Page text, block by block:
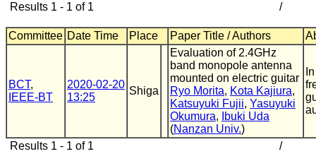
Results 1 - 1 of 1 /
Committee Date Time Place Paper Title / Authors
BCT,
IEEE-BT
2020-02-20
13:25
Shiga
Evaluation of 2.4GHz
band monopole antenna
mounted on electric guitar
Ryo Morita, Kota Kajiura,
Katsuyuki Fujii, Yasuyuki
Okumura,
Ibuki Uda
(Nanzan Univ.)
Results 1 - 1 of 1 /